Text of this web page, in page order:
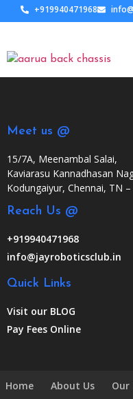
+919940471968
Meet us @
15/7A, Meenambal Salai,
Kaviarasu Kannadhasan
Kodungaiyur, Chennai, TN
Reach Us @
+919940471968
info@jayroboticsclub.in
Quick Links
Visit our BLOG
Pay Fees Online
Home About Us Our